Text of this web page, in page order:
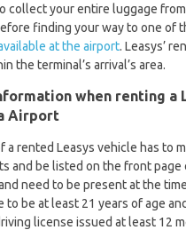
collect your entire luggage
finding your way to one of
at the airport. Leasys’
the terminal’s arrival’s area.
when renting a
Airport
a rented Leasys vehicle has to
and be listed on the front page
need to be present at the
to be at least 21 years of age
license issued at least 12